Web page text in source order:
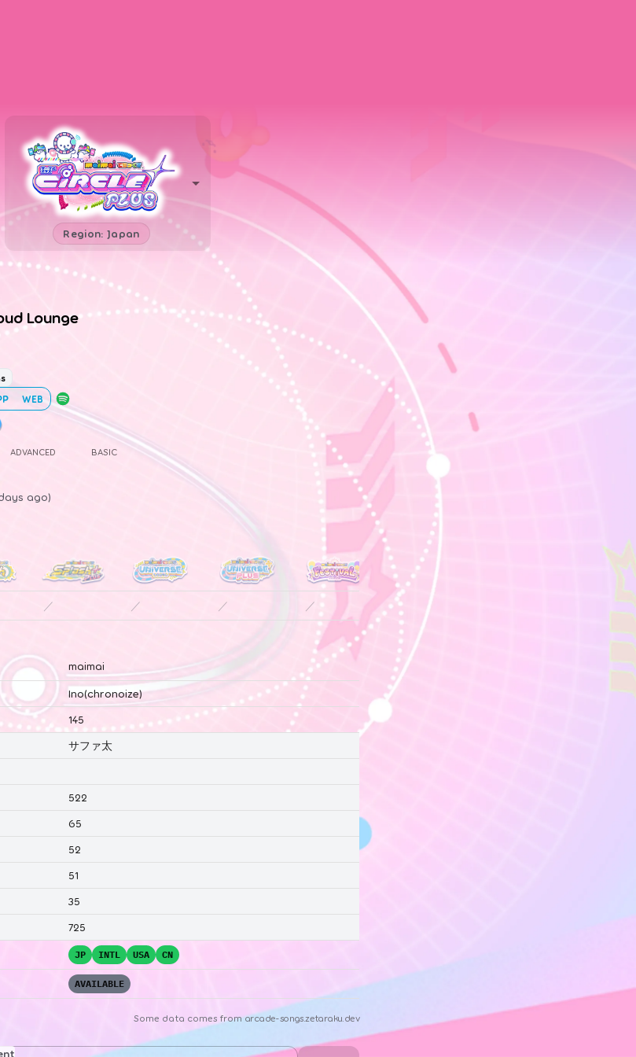
Region: Japan
Lounge
WEB
ADVANCED BASIC
ago)
／ ／ ／ ／ ／
maimai
Ino(chronoize)
145
サファ太
522
65
52
51
35
725
JP INTL USA CN
AVAILABLE
Some data comes fromarcade-songs.zetaraku.dev